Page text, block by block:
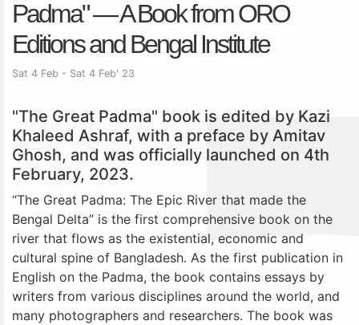
Padma" — A Book from ORO
Editions and Bengal Institute
Sat 4 Feb - Sat 4 Feb' 23
"The Great Padma" book is edited by Kazi
Khaleed Ashraf, with a preface by Amitav
Ghosh, and was officially launched on 4th
February, 2023.
“The Great Padma: The Epic River that made the
Bengal Delta” is the first comprehensive book on the
river that flows as the existential, economic and
cultural spine of Bangladesh. As the first publication in
English on the Padma, the book contains essays by
writers from various disciplines around the world, and
many photographers and researchers. The book was